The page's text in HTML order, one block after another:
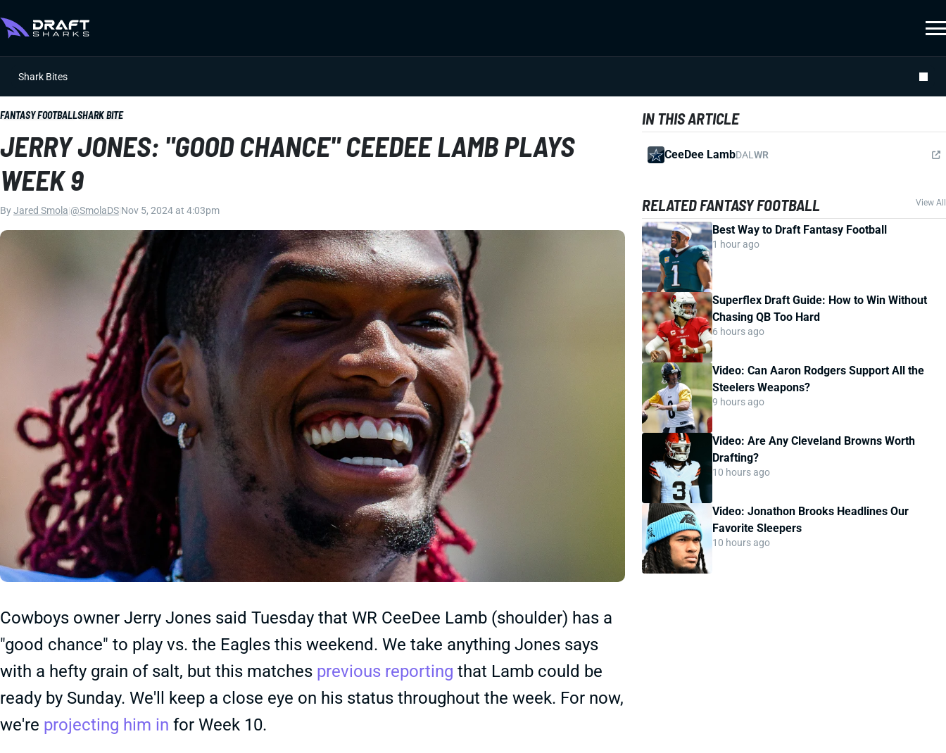
Shark Bites
FANTASY FOOTBALLSHARK BITE
JERRY JONES: "GOOD CHANCE" CEEDEE LAMB PLAYS
WEEK 9
ByJared Smola @SmolaDS Nov 5, 2024 at 4:03pm
Cowboys owner Jerry Jones said Tuesday that WR CeeDee Lamb (shoulder) has a
"good chance" to play vs. the Eagles this weekend. We take anything Jones says
with a hefty grain of salt, but this matches previous reporting that Lamb could be
ready by Sunday. We'll keep a close eye on his status throughout the week. For now,
we're projecting him in for Week 10.
IN THIS ARTICLE
CeeDee LambDAL WR
RELATED FANTASY FOOTBALL View All
Best Way to Draft Fantasy Football
1 hour ago
Superflex Draft Guide: How to Win Without
Chasing QB Too Hard
6 hours ago
Video: Can Aaron Rodgers Support All the
Steelers Weapons?
9 hours ago
Video: Are Any Cleveland Browns Worth
Drafting?
10 hours ago
Video: Jonathon Brooks Headlines Our
Favorite Sleepers
10 hours ago